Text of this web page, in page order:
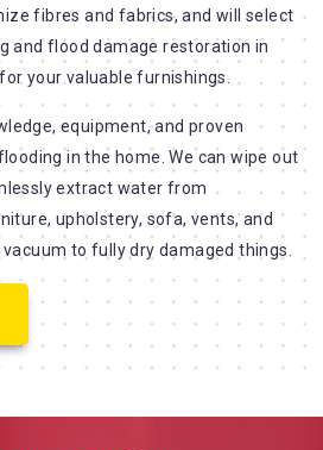
fibres and fabrics, and will select
and flood damage restoration in
your valuable furnishings.
equipment, and proven
in the home. We can wipe out
extract water from
upholstery, sofa, vents, and
to fully dry damaged things.